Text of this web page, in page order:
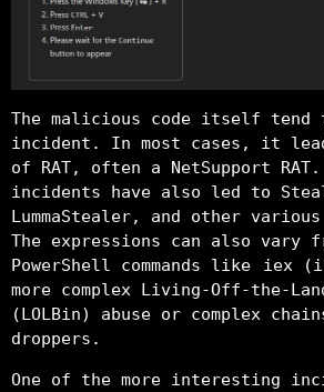
The malicious code itself tend
incident. In most cases, it
of RAT, often a NetSupport RAT.
incidents have also led to
LummaStealer, and other
The expressions can also vary
PowerShell commands like
iex
more complex Living-Off-the-
(LOLBin) abuse or complex
droppers.
One of the more interesting